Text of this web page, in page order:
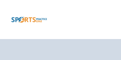
navigation